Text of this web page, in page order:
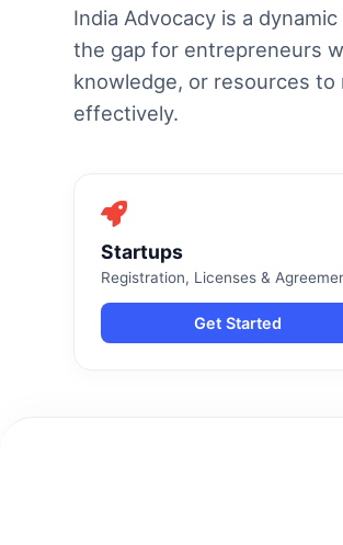
India Advocacy is a
the gap for entrepreneurs
knowledge, or resources
effectively.
Startups
Registration, Licenses &
Get Started